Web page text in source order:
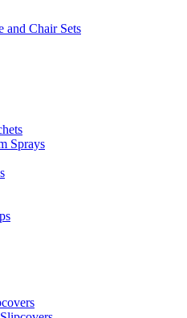
and Chair Sets
Sprays